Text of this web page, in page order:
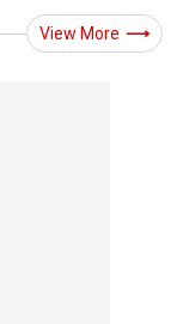
View More